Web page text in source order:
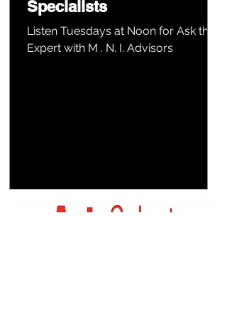
Specialists
Listen Tuesdays at Noon for Ask the
Expert with M . N. I. Advisors